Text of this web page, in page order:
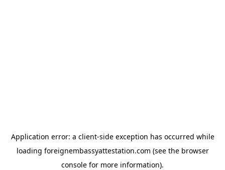
Application error: a client-side exception has occurred while
loading foreignembassyattestation.com (see the browser
console for more information).